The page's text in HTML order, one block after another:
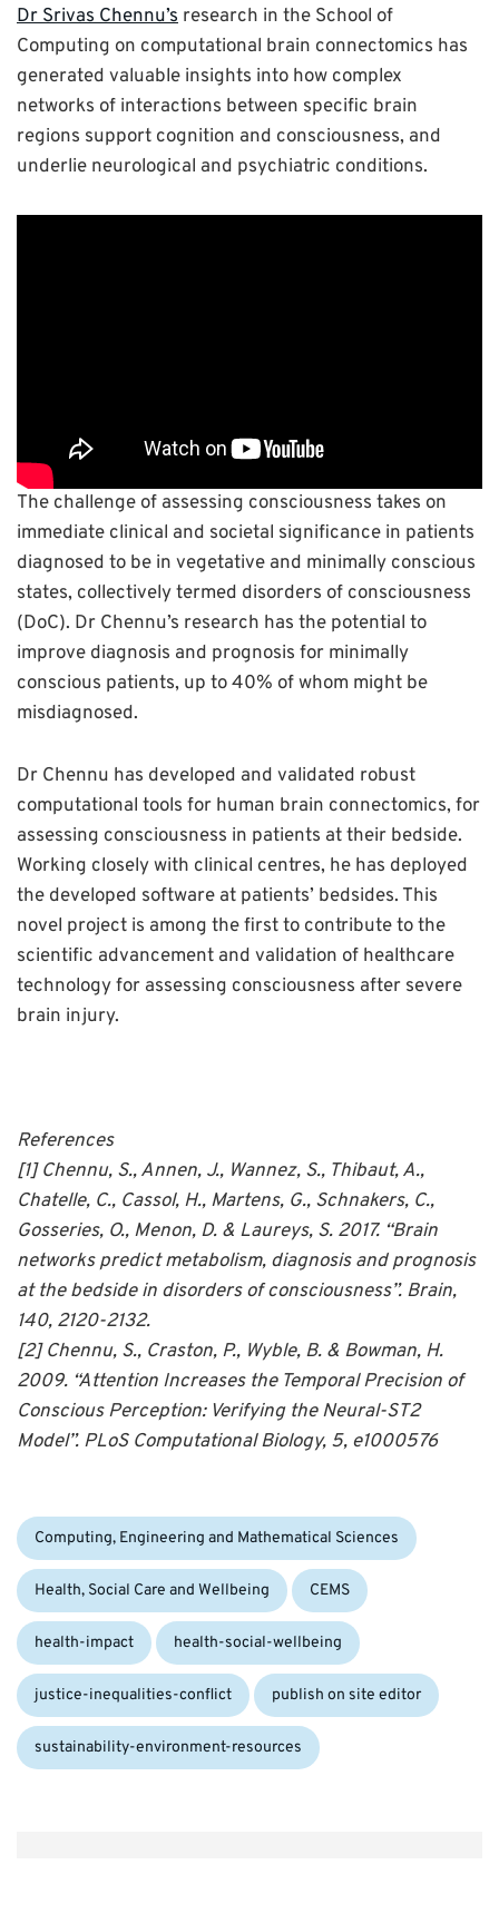
Dr Srivas Chennu’s research in the School of
Computing on computational brain connectomics has
generated valuable insights into how complex
networks of interactions between specific brain
regions support cognition and consciousness, and
underlie neurological and psychiatric conditions.
The challenge of assessing consciousness takes on
immediate clinical and societal significance in patients
diagnosed to be in vegetative and minimally conscious
states, collectively termed disorders of consciousness
(DoC). Dr Chennu’s research has the potential to
improve diagnosis and prognosis for minimally
conscious patients, up to 40% of whom might be
misdiagnosed.
Dr Chennu has developed and validated robust
computational tools for human brain connectomics, for
assessing consciousness in patients at their bedside.
Working closely with clinical centres, he has deployed
the developed software at patients’ bedsides. This
novel project is among the first to contribute to the
scientific advancement and validation of healthcare
technology for assessing consciousness after severe
brain injury.
References
[1] Chennu, S., Annen, J., Wannez, S., Thibaut, A.,
Chatelle, C., Cassol, H., Martens, G., Schnakers, C.,
Gosseries, O., Menon, D. & Laureys, S. 2017. “Brain
networks predict metabolism, diagnosis and prognosis
at the bedside in disorders of consciousness”. Brain,
140, 2120-2132.
[2] Chennu, S., Craston, P., Wyble, B. & Bowman, H.
2009. “Attention Increases the Temporal Precision of
Conscious Perception: Verifying the Neural-ST2
Model”. PLoS Computational Biology, 5, e1000576
Categories:
Computing, Engineering and Mathematical Sciences
Health, Social Care and Wellbeing Tags:
CEMS
health-impact health-social-wellbeing
justice-inequalities-conflict publish on site editor
sustainability-environment-resources